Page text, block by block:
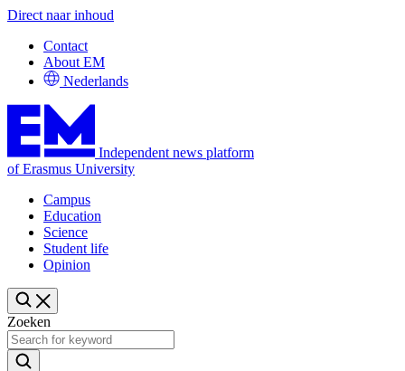
Direct naar inhoud
Contact
About EM
Nederlands
Independent news platform
of Erasmus University
Campus
Education
Science
Student life
Opinion
Zoeken